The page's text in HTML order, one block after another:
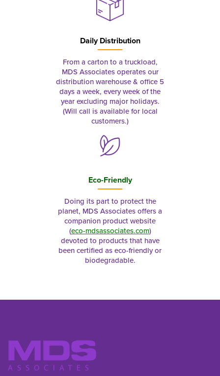
Daily Distribution
From a carton to a truckload,
MDS Associates operates our
distribution warehouse & office 5
days a week, every week of the
year excluding major holidays.
(Will call is available for local
customers.)
Eco-Friendly
Doing its part to protect the
planet, MDS Associates offers a
companion product website
(eco-mdsassociates.com)
devoted to products that have
been certified as eco-friendly or
biodegradable.